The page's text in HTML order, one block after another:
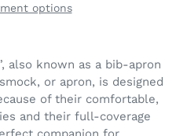
options
also known as a bib-apron
or apron, is designed
of their comfortable,
and their full-coverage